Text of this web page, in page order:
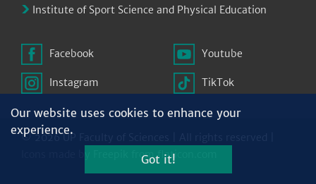
Institute of Sport Science and Physical Education
Facebook
Instagram
Youtube
TikTok
© 2026 UP Faculty of Sciences | All rights reserved |
fromflaticon.com
Our website uses cookies to enhance your
experience.
Got it!